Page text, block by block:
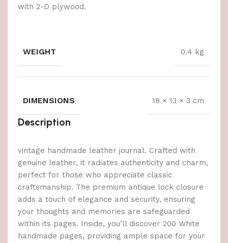
with 2-D plywood.
WEIGHT 0.4 kg
DIMENSIONS 18 × 13 × 3 cm
Description
vintage handmade leather journal. Crafted with
genuine leather, it radiates authenticity and charm,
perfect for those who appreciate classic
craftsmanship. The premium antique lock closure
adds a touch of elegance and security, ensuring
your thoughts and memories are safeguarded
within its pages. Inside, you’ll discover 200 White
handmade pages, providing ample space for your